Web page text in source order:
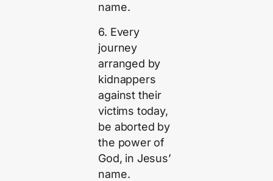
name.
6. Every
journey
arranged by
kidnappers
against their
victims today,
be aborted by
the power of
God, in Jesus’
name.